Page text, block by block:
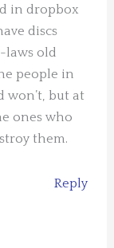
in dropbox
discs
laws old
people in
won’t, but at
ones who
them.
Reply